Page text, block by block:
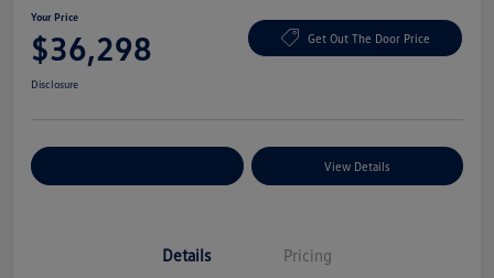
Your Price
$36,298 Get Out The Door Price
Disclosure
View Details
Details Pricing